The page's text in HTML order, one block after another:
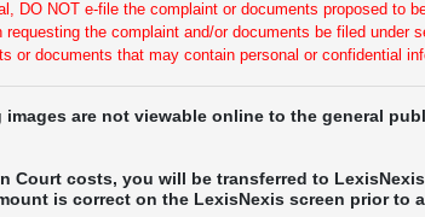
DO NOT e-file the complaint or documents proposed
the complaint and/or documents be filed
or documents that may contain personal or confidential
are not viewable online to the general
Court costs, you will be transferred to
is correct on the LexisNexis screen prior to